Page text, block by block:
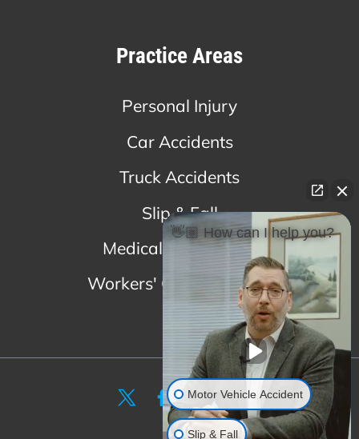
Practice Areas
Personal Injury
Car Accidents
Truck Accidents
Slip & Fall
Medical Malpractice
Workers' Compensation
👋🏼 How can I help you?
Motor Vehicle Accident
Slip & Fall